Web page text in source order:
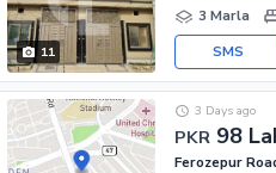
11
3 Marla
SMS
PKR 98
3 Days ago
Ferozepur